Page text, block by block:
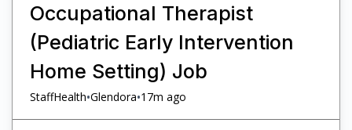
Occupational Therapist
(Pediatric Early Intervention
Home Setting) Job
StaffHealth•Glendora•17m ago